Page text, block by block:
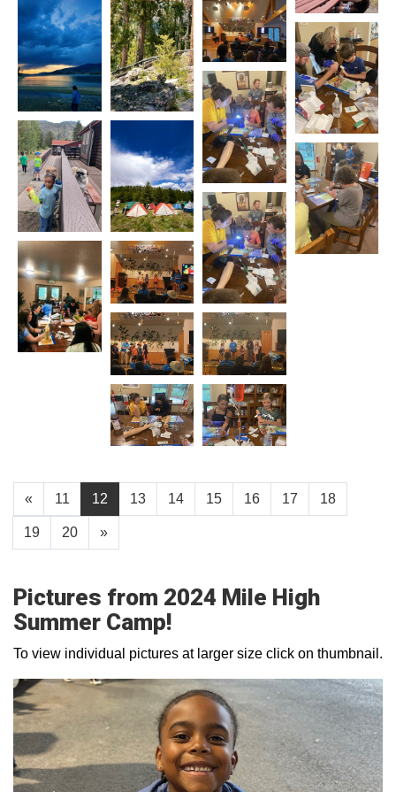
« 11 12 13 14 15 16 17 18
19 20 »
Pictures from 2024 Mile High
Summer Camp!
To view individual pictures at larger size click on thumbnail.